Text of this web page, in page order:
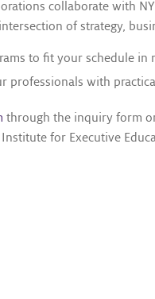
collaborate with
of strategy,
to fit your schedule
professionals with
through the inquiry form
for Executive